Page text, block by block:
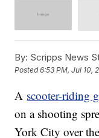
By: Scripps News
Posted6:53 PM, Jul 10,
A scooter-riding
on a shooting
York City over